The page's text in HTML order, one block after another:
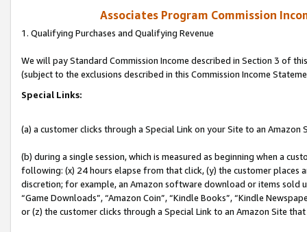
Associates Program Commission
1. Qualifying Purchases and Qualifying Revenue
We will pay Standard Commission Income described in Section 3 of
(subject to the exclusions described in this Commission Income
Special Links:
(a) a customer clicks through a Special Link on your Site to an Amazon
(b) during a single session, which is measured as beginning when a
following: (x) 24 hours elapse from that click, (y) the customer
discretion; for example, an Amazon software download or items sold
“Game Downloads”, “Amazon Coin”, “Kindle Books”, “Kindle
or (z) the customer clicks through a Special Link to an Amazon Site